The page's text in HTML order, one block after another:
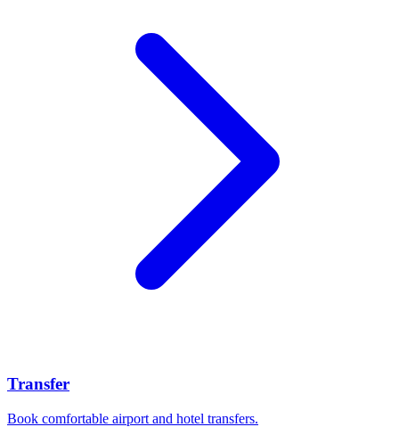
Transfer
Book comfortable airport and hotel transfers.